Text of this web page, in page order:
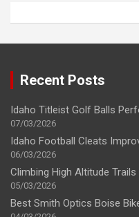
Recent Posts
Idaho Titleist Golf Balls
07/03/2026
Idaho Football Cleats
06/03/2026
Climbing High Altitude Trails
05/03/2026
Best Smith Optics Boise